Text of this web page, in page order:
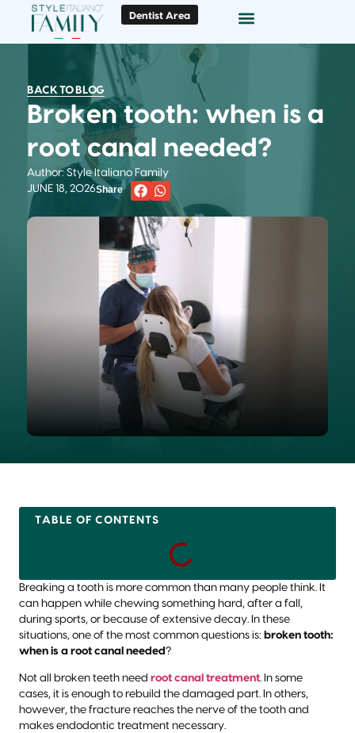
Dentist Area
BACK TO BLOG
Broken tooth: when is a
root canal needed?
Author: Style Italiano Family
JUNE 18, 2026Share
TABLE OF CONTENTS
Breaking a tooth is more common than many people think. It
can happen while chewing something hard, after a fall,
during sports, or because of extensive decay. In these
situations, one of the most common questions is: broken tooth:
when is a root canal needed?
Not all broken teeth need root canal treatment. In some
cases, it is enough to rebuild the damaged part. In others,
however, the fracture reaches the nerve of the tooth and
makes endodontic treatment necessary.